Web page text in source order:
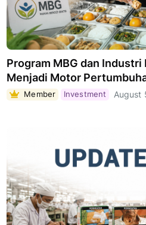
Program MBG dan
Menjadi Motor
Member Investment August